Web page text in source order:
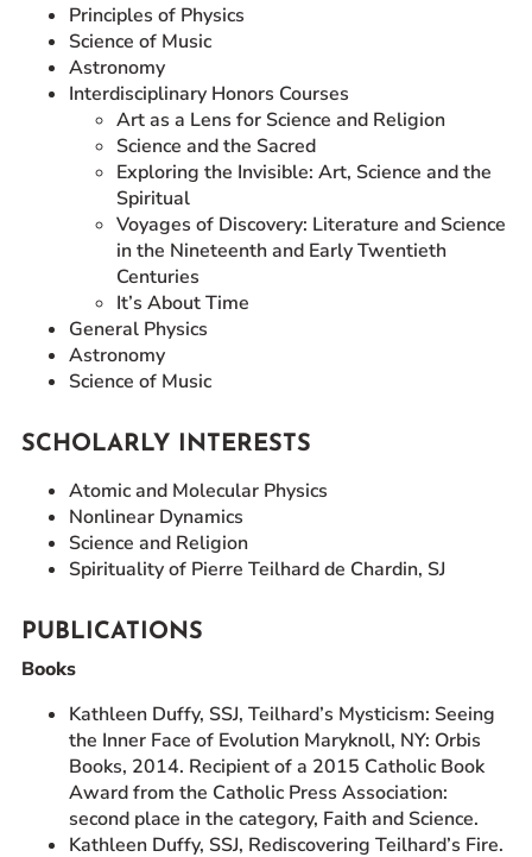
Principles of Physics
Science of Music
Astronomy
Interdisciplinary Honors Courses
Art as a Lens for Science and Religion
Science and the Sacred
Exploring the Invisible: Art, Science and the
Spiritual
Voyages of Discovery: Literature and Science
in the Nineteenth and Early Twentieth
Centuries
It’s About Time
General Physics
Astronomy
Science of Music
SCHOLARLY INTERESTS
Atomic and Molecular Physics
Nonlinear Dynamics
Science and Religion
Spirituality of Pierre Teilhard de Chardin, SJ
PUBLICATIONS
Books
Kathleen Duffy, SSJ, Teilhard’s Mysticism: Seeing
the Inner Face of Evolution Maryknoll, NY: Orbis
Books, 2014. Recipient of a 2015 Catholic Book
Award from the Catholic Press Association:
second place in the category, Faith and Science.
Kathleen Duffy, SSJ, Rediscovering Teilhard’s Fire.